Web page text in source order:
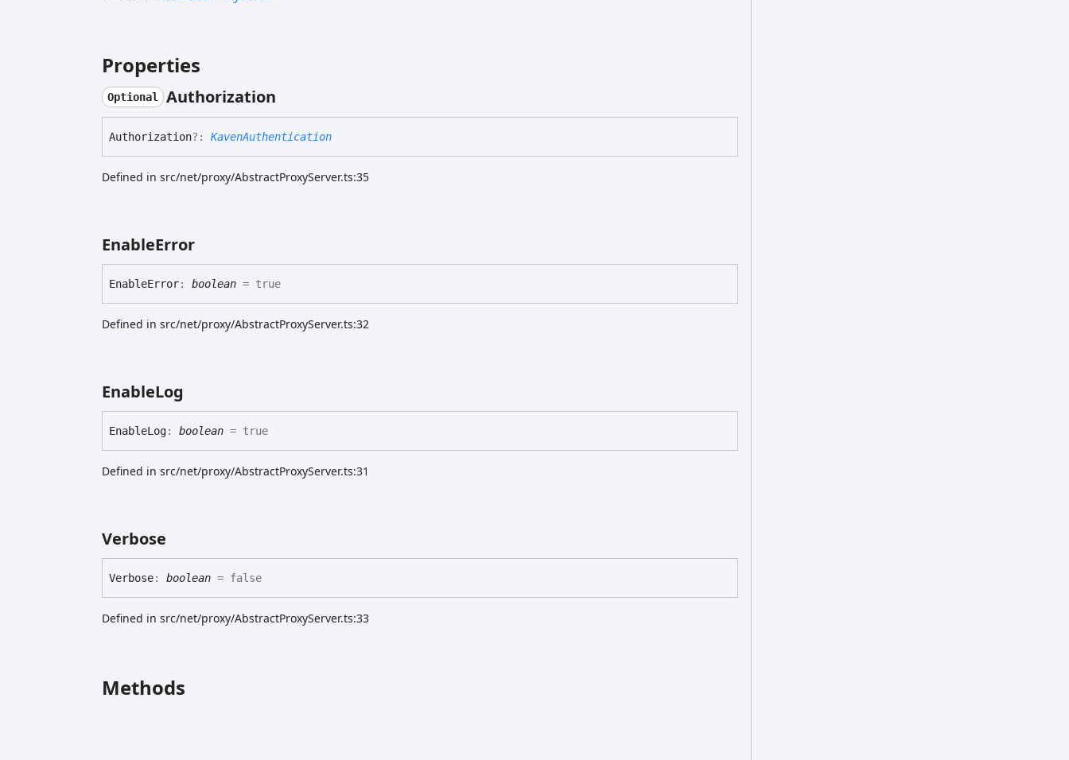
Properties
Optional Authorization
Authorization?: KavenAuthentication
Defined in src/net/proxy/AbstractProxyServer.ts:35
EnableError
EnableError: boolean = true
Defined in src/net/proxy/AbstractProxyServer.ts:32
EnableLog
EnableLog: boolean = true
Defined in src/net/proxy/AbstractProxyServer.ts:31
Verbose
Verbose: boolean = false
Defined in src/net/proxy/AbstractProxyServer.ts:33
Methods